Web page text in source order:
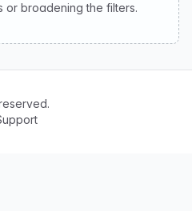
or broadening the filters.